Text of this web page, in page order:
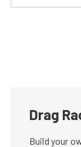
Drag
Build your